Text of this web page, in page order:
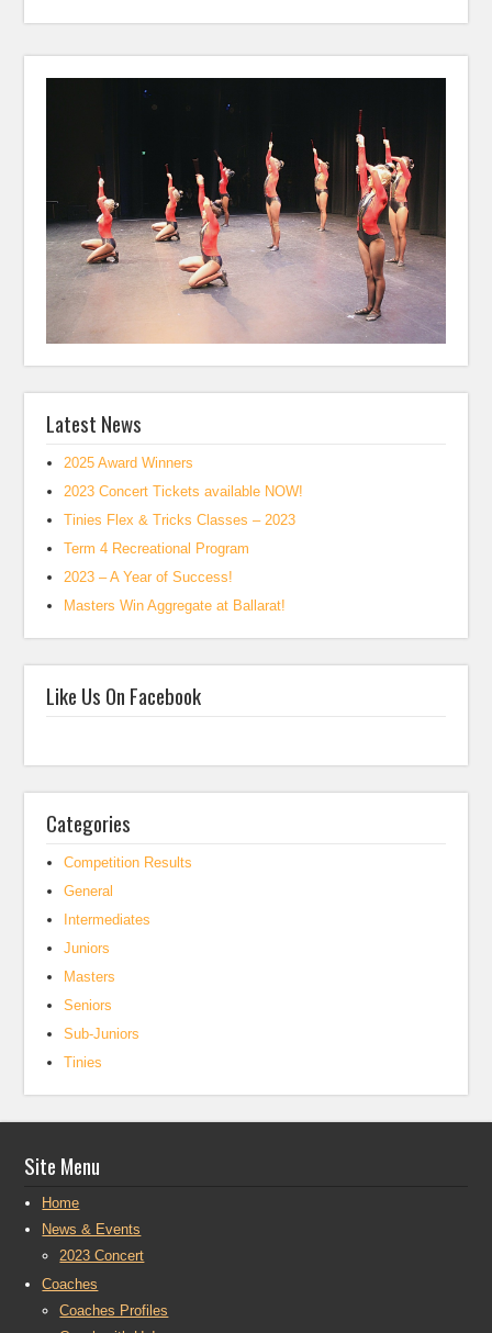
Latest News
2025 Award Winners
2023 Concert Tickets available NOW!
Tinies Flex & Tricks Classes – 2023
Term 4 Recreational Program
2023 – A Year of Success!
Masters Win Aggregate at Ballarat!
Like Us On Facebook
Categories
Competition Results
General
Intermediates
Juniors
Masters
Seniors
Sub-Juniors
Tinies
Site Menu
Home
News & Events
2023 Concert
Coaches
Coaches Profiles